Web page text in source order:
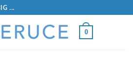
...
0